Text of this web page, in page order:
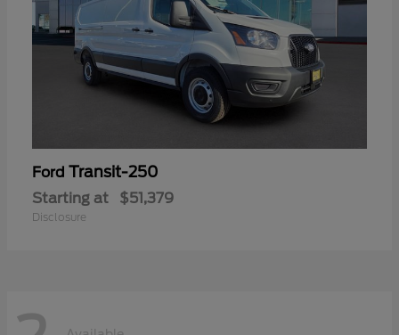
Ford Transit-250
Starting at $51,379
Disclosure